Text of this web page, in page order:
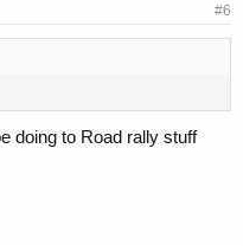
#6
doing to Road rally stuff